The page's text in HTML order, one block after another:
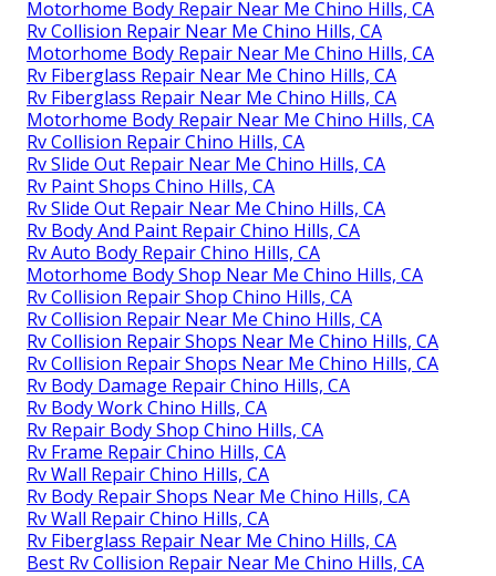
Motorhome Body Repair Near Me Chino Hills, CA
Rv Collision Repair Near Me Chino Hills, CA
Motorhome Body Repair Near Me Chino Hills, CA
Rv Fiberglass Repair Near Me Chino Hills, CA
Rv Fiberglass Repair Near Me Chino Hills, CA
Motorhome Body Repair Near Me Chino Hills, CA
Rv Collision Repair Chino Hills, CA
Rv Slide Out Repair Near Me Chino Hills, CA
Rv Paint Shops Chino Hills, CA
Rv Slide Out Repair Near Me Chino Hills, CA
Rv Body And Paint Repair Chino Hills, CA
Rv Auto Body Repair Chino Hills, CA
Motorhome Body Shop Near Me Chino Hills, CA
Rv Collision Repair Shop Chino Hills, CA
Rv Collision Repair Near Me Chino Hills, CA
Rv Collision Repair Shops Near Me Chino Hills, CA
Rv Collision Repair Shops Near Me Chino Hills, CA
Rv Body Damage Repair Chino Hills, CA
Rv Body Work Chino Hills, CA
Rv Repair Body Shop Chino Hills, CA
Rv Frame Repair Chino Hills, CA
Rv Wall Repair Chino Hills, CA
Rv Body Repair Shops Near Me Chino Hills, CA
Rv Wall Repair Chino Hills, CA
Rv Fiberglass Repair Near Me Chino Hills, CA
Best Rv Collision Repair Near Me Chino Hills, CA